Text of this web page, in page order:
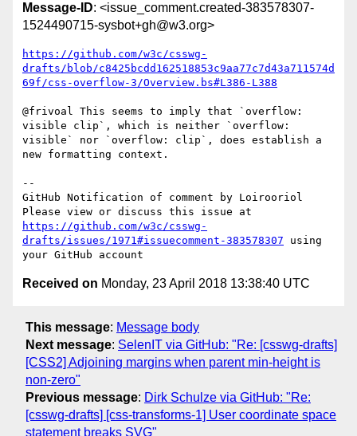
Message-ID: <issue_comment.created-383578307-
1524490715-sysbot+gh@w3.org>
https://github.com/w3c/csswg-
drafts/blob/c8425bcdd162518853c9aa77c7d43a711574d
69f/css-overflow-3/Overview.bs#L386-L388
@frivoal This seems to imply that `overflow:
visible clip`, which is neither `overflow:
visible` nor `overflow: clip`, does establish a
new formatting context.
--
GitHub Notification of comment by Loirooriol
https://github.com/w3c/csswg-
drafts/issues/1971#issuecomment-383578307 using
Received on Monday, 23 April 2018 13:38:40 UTC
This message: Message body
Next message: SelenIT via GitHub: "Re: [csswg-drafts]
[CSS2] Adjoining margins when parent min-height is
non-zero"
Previous message: Dirk Schulze via GitHub: "Re:
[csswg-drafts] [css-transforms-1] User coordinate space
statement breaks SVG"